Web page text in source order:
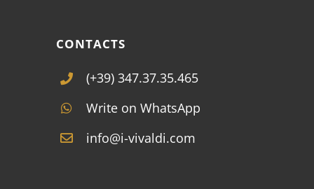
CONTACTS
(+39) 347.37.35.465
Write on WhatsApp
info@i-vivaldi.com